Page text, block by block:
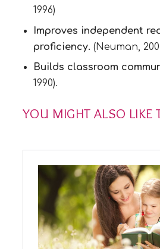
1996)
Improves independent
proficiency. (Neuman,
Builds classroom
1990).
YOU MIGHT ALSO LIKE